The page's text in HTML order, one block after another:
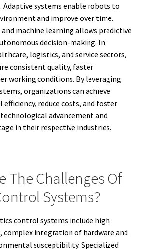
Adaptive systems enable robots to
and improve over time.
machine learning allows predictive
decision-making. In
logistics, and service sectors,
consistent quality, faster
working conditions. By leveraging
organizations can achieve
reduce costs, and foster
advancement and
in their respective industries.
The Challenges Of
Systems?
control systems include high
complex integration of hardware and
susceptibility. Specialized